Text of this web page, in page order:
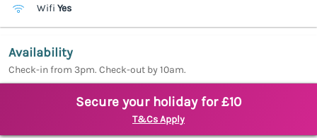
Wifi Yes
Availability
Check-in from 3pm. Check-out by 10am.
Secure your holiday for £10
T&Cs Apply